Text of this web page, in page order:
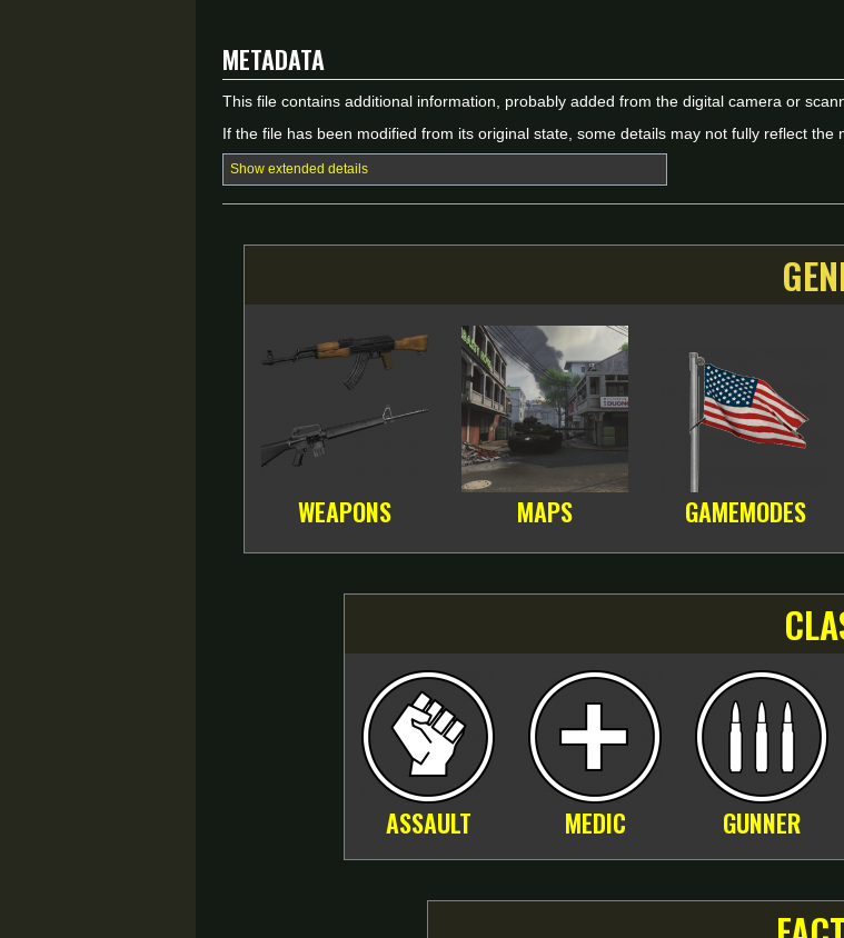
Metadata
This file contains additional information, probably added from the digital camera or
If the file has been modified from its original state, some details may not fully reflect the
Show extended details
WEAPONS MAPS GAMEMODES
ASSAULT MEDIC GUNNER